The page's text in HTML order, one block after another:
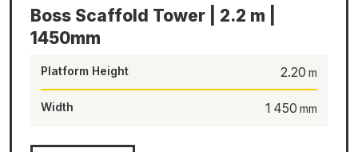
Boss Scaffold Tower | 2.2 m |
1450mm
Platform Height 2.20
Width 1 450